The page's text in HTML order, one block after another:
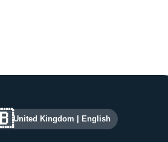
and links
United Kingdom English